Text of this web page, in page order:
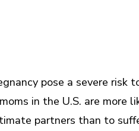
pose a severe risk
in the U.S. are more
partners than to